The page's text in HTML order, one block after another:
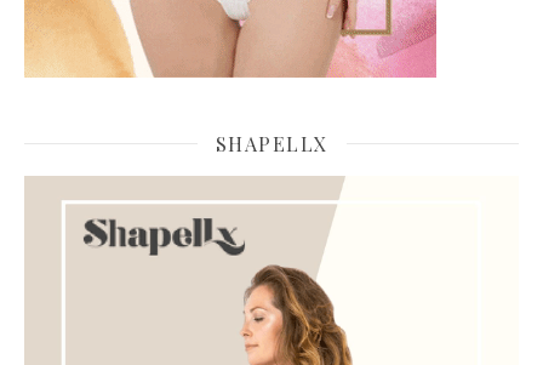
SHAPELLX